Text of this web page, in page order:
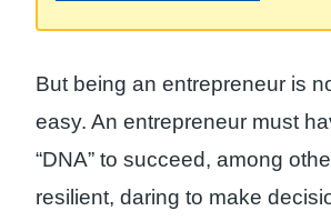
But being an entrepreneur is
easy. An entrepreneur must
“DNA” to succeed, among
resilient, daring to make